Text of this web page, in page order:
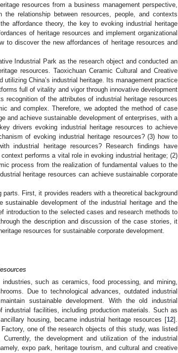
resources from a business management perspective,
relationship between resources, people, and contexts
affordance theory, the key to evoking industrial heritage
of heritage resources and implement organizational
to discover the new affordances of heritage resources and
Industrial Park as the research object and conducted an
resources. Taoxichuan Ceramic Cultural and Creative
China’s industrial heritage. Its management practice
full of vitality and vigor through innovative development
of the attributes of industrial heritage resources
and complex. Therefore, we adopted the method of case
and achieve sustainable development of enterprises, with a
drivers evoking industrial heritage resources to achieve
of evoking industrial heritage resources? (3) how to
industrial heritage resources? Research findings have
performs a vital role in evoking industrial heritage; (2)
process from the realization of fundamental values to the
heritage resources can achieve sustainable corporate
First, it provides readers with a theoretical background
development of the industrial heritage and the
introduction to the selected cases and research methods to
the description and discussion of the case stories, it
resources for sustainable corporate development.
such as ceramics, food processing, and mining,
Due to technological advances, outdated industrial
sustainable development. With the old industrial
facilities, including production materials. Such as
housing, became industrial heritage resources [12].
one of the research objects of this study, was listed
the development and utilization of the industrial
expo park, heritage tourism, and cultural and creative